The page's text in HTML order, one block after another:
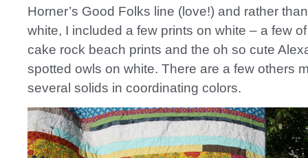
Horner’s Good Folks line (love!) and rather
white, I included a few prints on white – a few
cake rock beach prints and the oh so cute
spotted owls on white. There are a few others
several solids in coordinating colors.